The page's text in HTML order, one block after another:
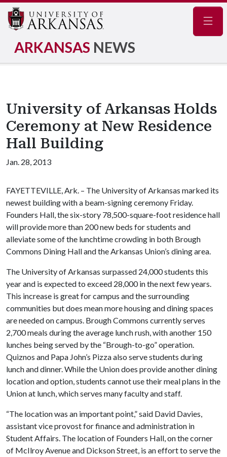
ARKANSAS NEWS
University of Arkansas Holds
Ceremony at New Residence
Hall Building
Jan. 28, 2013
FAYETTEVILLE, Ark. – The University of Arkansas marked its
newest building with a beam-signing ceremony Friday.
Founders Hall, the six-story 78,500-square-foot residence hall
will provide more than 200 new beds for students and
alleviate some of the lunchtime crowding in both Brough
Commons Dining Hall and the Arkansas Union’s dining area.
The University of Arkansas surpassed 24,000 students this
year and is expected to exceed 28,000 in the next few years.
This increase is great for campus and the surrounding
communities but does mean more housing and dining spaces
are needed on campus. Brough Commons currently serves
2,700 meals during the average lunch rush, with another 150
lunches being served by the “Brough-to-go” operation.
Quiznos and Papa John’s Pizza also serve students during
lunch and dinner. While the Union does provide another dining
location and option, students cannot use their meal plans in the
Union at lunch, which serves many faculty and staff.
“The location was an important point,” said David Davies,
assistant vice provost for finance and administration in
Student Affairs. The location of Founders Hall, on the corner
of McIlroy Avenue and Dickson Street, is an effort to serve the